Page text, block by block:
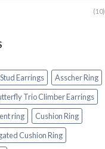
(10)
Earrings
Asscher Ring
Trio Climber Earrings
ring
Cushion Ring
Cushion Ring